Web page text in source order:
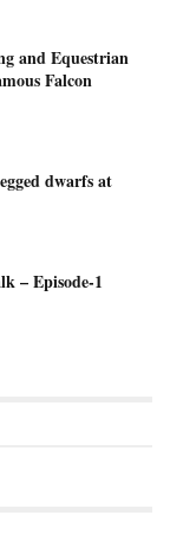
and Equestrian
Falcon
dwarfs at
– Episode-1